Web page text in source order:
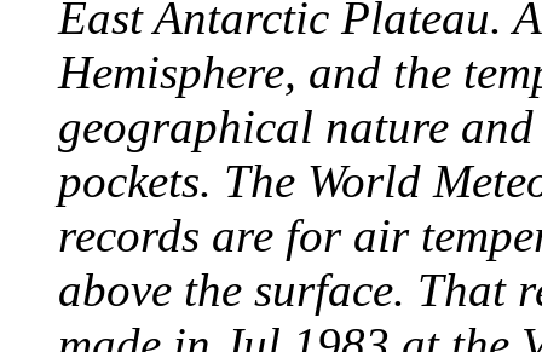
East Antarctic Plateau.
Hemisphere, and the
geographical nature
pockets. The World
records are for air
above the surface. That